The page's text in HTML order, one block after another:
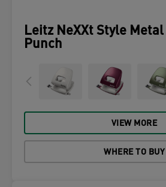
Leitz NeXXt Style
Punch
VIEW MORE
WHERE TO BUY